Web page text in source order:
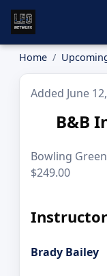
Home
Added June 12,
B&B
Bowling
$249.00
Instructor
Brady Bailey